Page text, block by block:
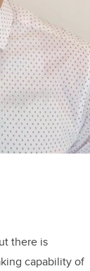
there is
capability of